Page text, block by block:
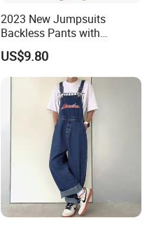
2023 New Jumpsuits
Backless Pants with
Pockets Bright Yellow
Casual Overalls for Women
US$9.80